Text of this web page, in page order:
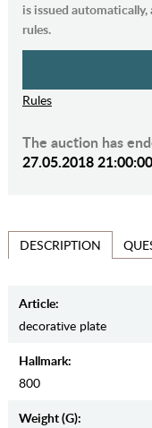
is issued
rules.
Rules
The auction has
27.05.2018 21:00:00
DESCRIPTION
Article:
decorative plate
Hallmark:
800
Weight (g):